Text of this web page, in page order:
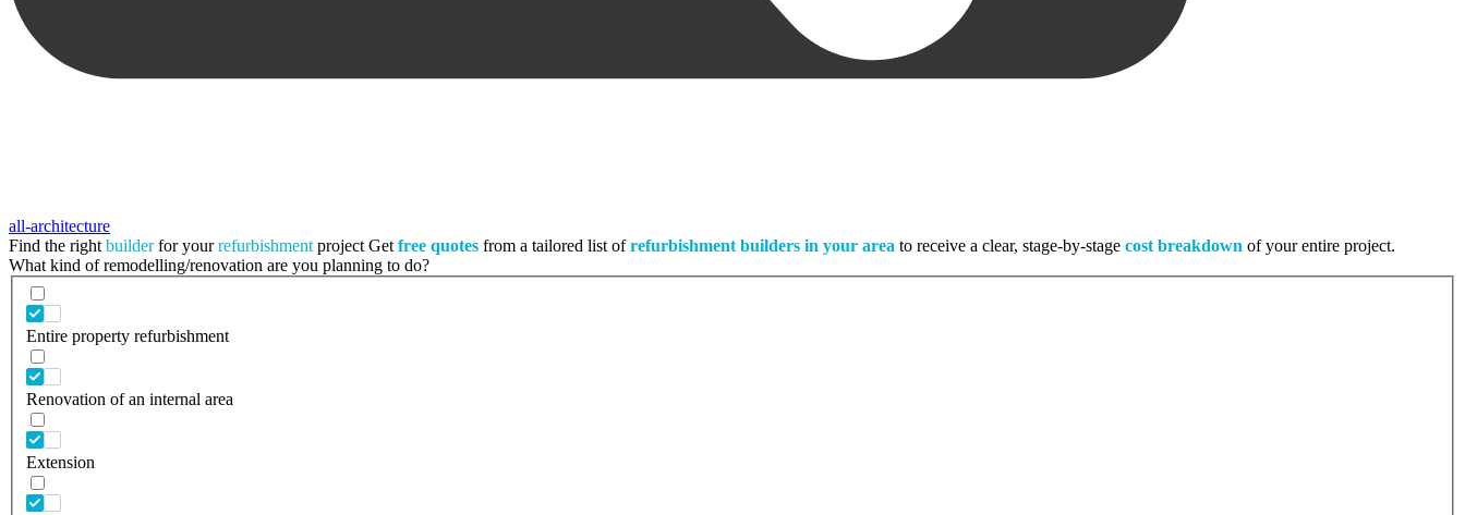
all-architecture
Find the right builderfor yourrefurbishment project Get free quotes from a tailored list ofrefurbishment builders in your area to receive a clear, stage-by-stage cost breakdown of your entire project.
What kind of remodelling/renovation are you planning to do?
Entire property refurbishment
Renovation of an internal area
Extension